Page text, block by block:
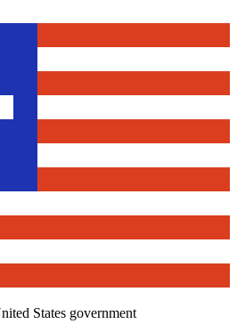
States government